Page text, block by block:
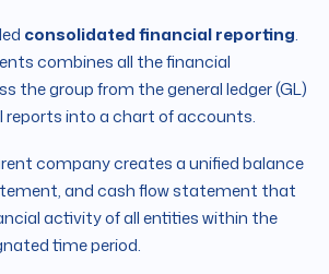
consolidated financial reporting.
combines all the financial
the group from the general ledger (GL)
reports into a chart of accounts.
company creates a unified balance
and cash flow statement that
activity of all entities within the
time period.